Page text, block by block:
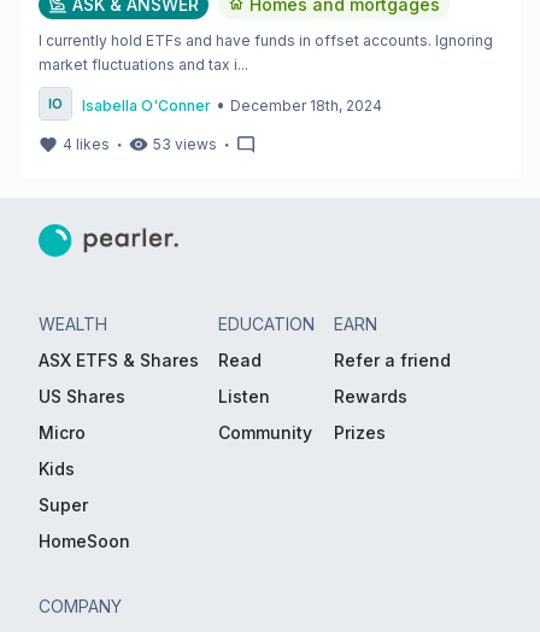
ASK & ANSWER Homes and mortgages
I currently hold ETFs and have funds in offset accounts. Ignoring
market fluctuations and tax i...
Isabella O'Conner • December 18th, 2024
4 likes ・ 53 views ・
WEALTH
ASX ETFS & Shares
US Shares
Micro
Kids
Super
HomeSoon
EDUCATION
Read
Listen
Community
EARN
Refer a friend
Rewards
Prizes
COMPANY